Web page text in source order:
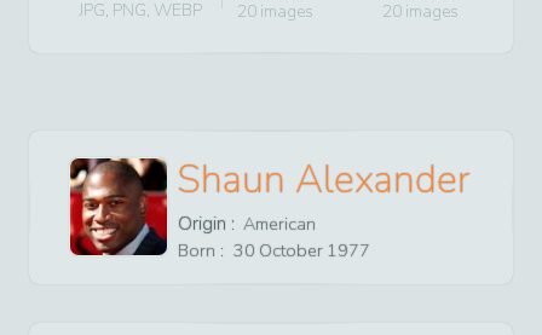
JPG, PNG, WEBP
20images
20images
Shaun Alexander
Origin : American
Born : 30 October 1977